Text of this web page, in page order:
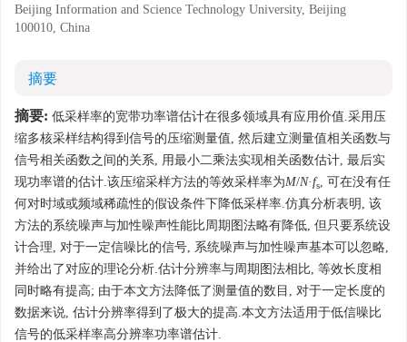
Beijing Information and Science Technology University, Beijing
100010, China
摘要
摘要: 低采样率的宽带功率谱估计在很多领域具有应用价值.采用压
缩多核采样结构得到信号的压缩测量值, 然后建立测量值相关函数与
信号相关函数之间的关系, 用最小二乘法实现相关函数估计, 最后实
现功率谱的估计.该压缩采样方法的等效采样率为M/N·fs, 可在没有任
何对时域或频域稀疏性的假设条件下降低采样率.仿真分析表明, 该
方法的系统噪声与加性噪声性能比周期图法略有降低, 但只要系统设
计合理, 对于一定信噪比的信号, 系统噪声与加性噪声基本可以忽略,
并给出了对应的理论分析.估计分辨率与周期图法相比, 等效长度相
同时略有提高; 由于本文方法降低了测量值的数目, 对于一定长度的
数据来说, 估计分辨率得到了极大的提高.本文方法适用于低信噪比
信号的低采样率高分辨率功率谱估计.